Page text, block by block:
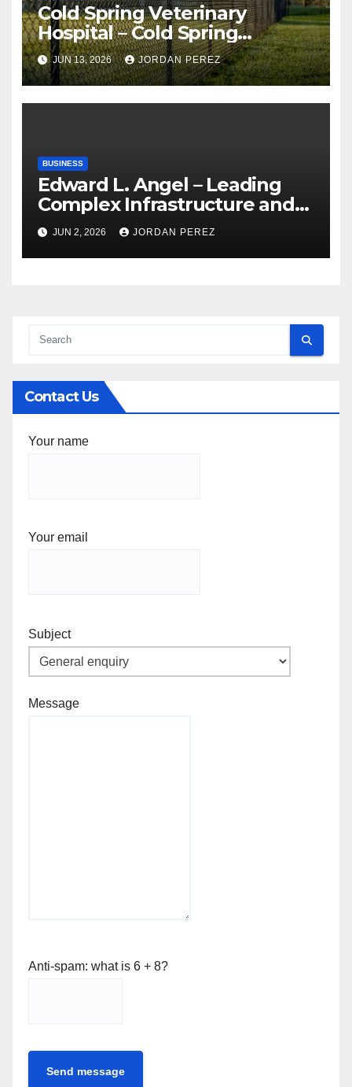
Cold Spring Veterinary
Hospital – Cold Spring
Veterinary Hospital |
Compassionate Veterinary
Care Services
JUN 13, 2026 JORDAN PEREZ
BUSINESS
Edward L. Angel – Leading
Complex Infrastructure and
Federal Facility Development
JUN 2, 2026 JORDAN PEREZ
Contact Us
Your name
Your email
Subject
Message
Anti-spam: what is 6 + 8?
Send message